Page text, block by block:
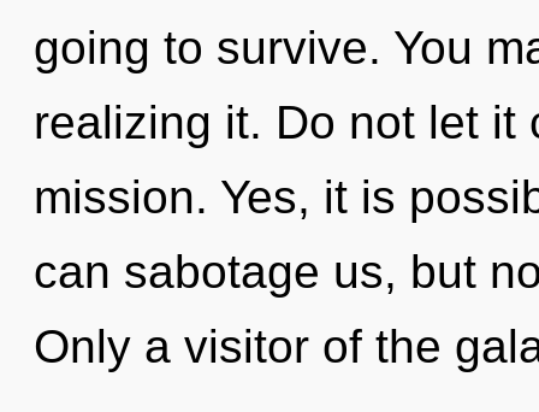
going to survive. You
realizing it. Do not let it
mission. Yes, it is
can sabotage us, but
Only a visitor of the